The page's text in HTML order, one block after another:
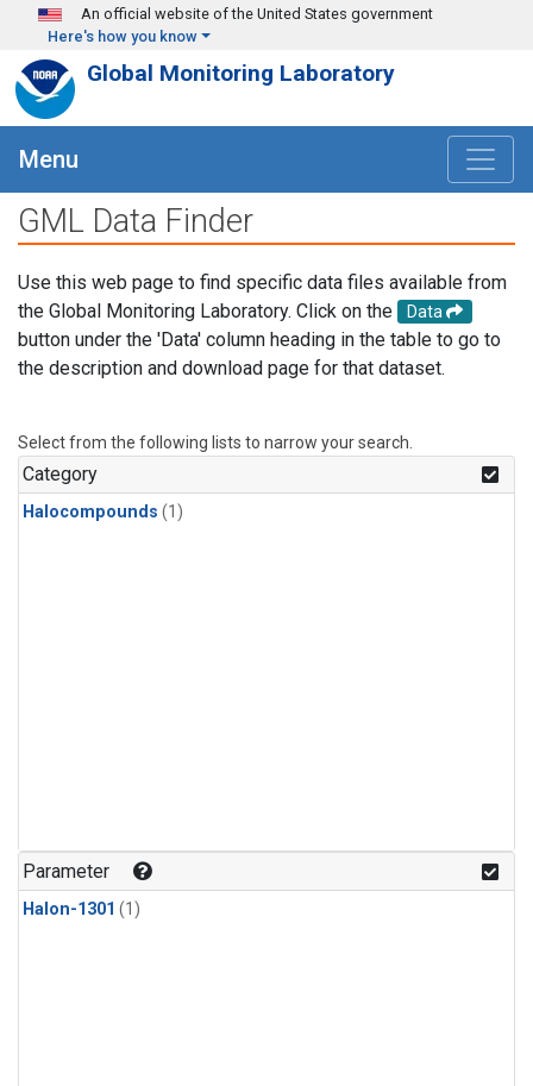
Skip to main content
An official website of the United States government
Here's how you know
Global Monitoring Laboratory
Menu
GML Data Finder
Use this web page to find specific data files available from
the Global Monitoring Laboratory. Click on the
Data
button under the 'Data' column heading in the table to go to
the description and download page for that dataset.
Select from the following lists to narrow your search.
Category
Halocompounds (1)
Parameter
Halon-1301 (1)